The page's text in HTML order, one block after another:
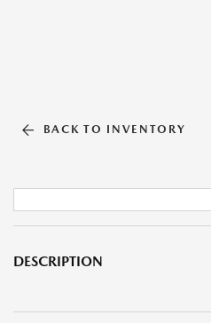
BACK TO INVENTORY
DESCRIPTION